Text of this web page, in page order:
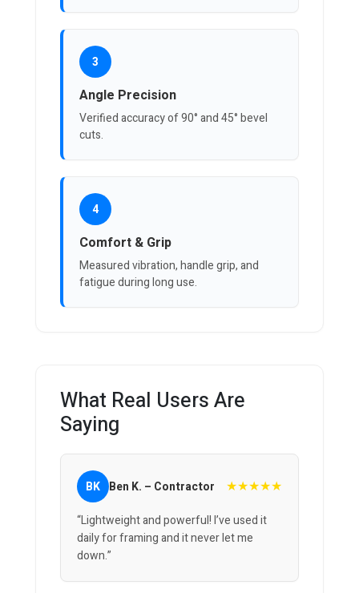
3
Angle Precision
Verified accuracy of 90° and 45° bevel
cuts.
4
Comfort & Grip
Measured vibration, handle grip, and
fatigue during long use.
What Real Users Are
Saying
BK Ben K. – Contractor ★★★★★
“Lightweight and powerful! I’ve used it
daily for framing and it never let me
down.”